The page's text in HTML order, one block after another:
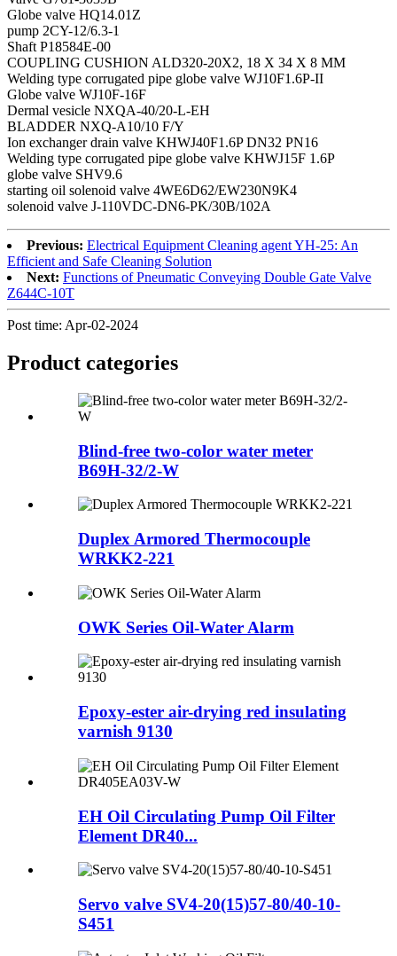
Globe valve HQ14.01Z
pump 2CY-12/6.3-1
Shaft P18584E-00
COUPLING CUSHION ALD320-20X2, 18 X 34 X 8 MM
Welding type corrugated pipe globe valve WJ10F1.6P-II
Globe valve WJ10F-16F
Dermal vesicle NXQA-40/20-L-EH
BLADDER NXQ-A10/10 F/Y
Ion exchanger drain valve KHWJ40F1.6P DN32 PN16
Welding type corrugated pipe globe valve KHWJ15F 1.6P
globe valve SHV9.6
starting oil solenoid valve 4WE6D62/EW230N9K4
solenoid valve J-110VDC-DN6-PK/30B/102A
Previous: Electrical Equipment Cleaning agent YH-25: An
Efficient and Safe Cleaning Solution
Next: Functions of Pneumatic Conveying Double Gate Valve
Z644C-10T
Post time: Apr-02-2024
Product categories
Blind-free two-color water meter
B69H-32/2-W
Duplex Armored Thermocouple
WRKK2-221
OWK Series Oil-Water Alarm
Epoxy-ester air-drying red insulating
varnish 9130
EH Oil Circulating Pump Oil Filter
Element DR40...
Servo valve SV4-20(15)57-80/40-10-
S451